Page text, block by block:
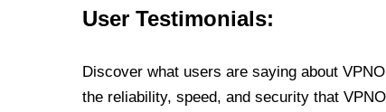
User Testimonials:
Discover what users are saying about
the reliability, speed, and security that